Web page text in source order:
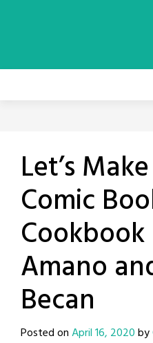
Let’s
Comic
Amano
Becan
Posted onApril 16, 2020by